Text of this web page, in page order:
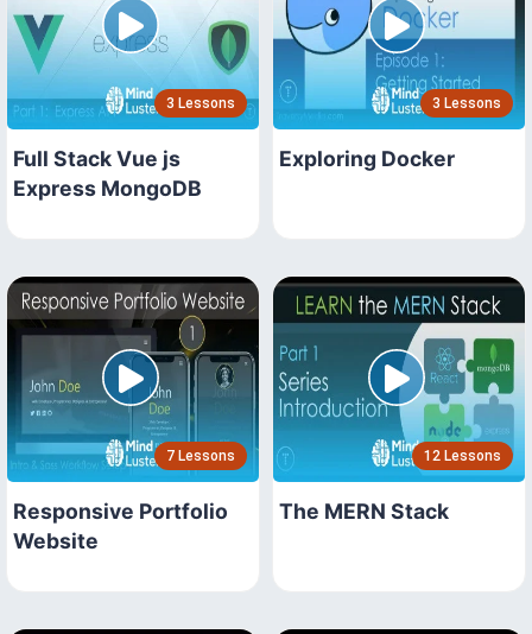
3 Lessons
Full Stack Vue js
Express MongoDB
3 Lessons
Exploring Docker
7 Lessons
Responsive Portfolio
Website
12 Lessons
The MERN Stack